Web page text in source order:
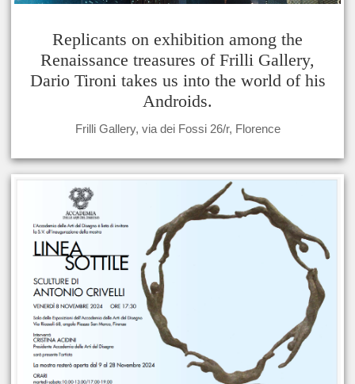
Replicants on exhibition among the
Renaissance treasures of Frilli Gallery,
Dario Tironi takes us into the world of his
Androids.
Frilli Gallery, via dei Fossi 26/r, Florence